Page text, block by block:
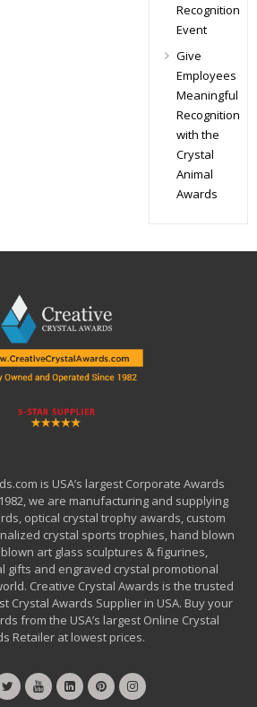
Recognition
Event
Give
Employees
Meaningful
Recognition
with the
Crystal
Animal
Awards
is USA’s largest Corporate Awards
we are manufacturing and supplying
optical crystal trophy awards, custom
crystal sports trophies, hand blown
art glass sculptures & figurines,
gifts and engraved crystal promotional
Creative Crystal Awards is the trusted
Crystal Awards Supplier in USA. Buy your
from the USA’s largest Online Crystal
Retailer at lowest prices.